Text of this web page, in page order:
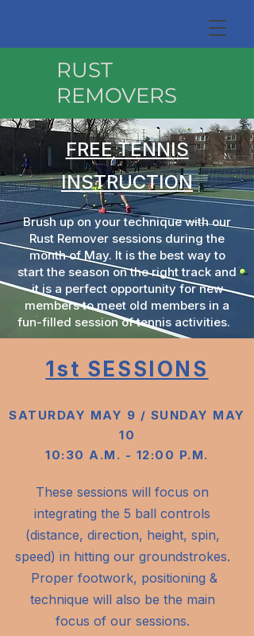
RUST
REMOVERS
FREE TENNIS
INSTRUCTION
Brush up on your technique with our
Rust Remover sessions during the
month of May. It is the best way to
start the season on the right track and
it is a perfect opportunity for new
members to meet old members in a
fun-filled session of tennis activities.
1st SESSIONS
SATURDAY MAY 9 / SUNDAY MAY
10
10:30 A.M. - 12:00 P.M.
These sessions will focus on
integrating the 5 ball controls
(distance, direction, height, spin,
speed) in hitting our groundstrokes.
Proper footwork, positioning &
technique will also be the main
focus of our sessions.